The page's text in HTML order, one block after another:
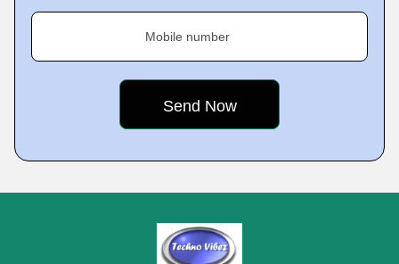
Mobile number